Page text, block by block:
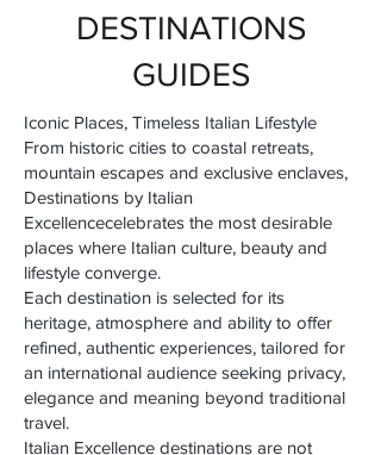
DESTINATIONS
GUIDES
Iconic Places, Timeless Italian Lifestyle
From historic cities to coastal retreats,
mountain escapes and exclusive enclaves,
Destinations by Italian
Excellencecelebrates the most desirable
places where Italian culture, beauty and
lifestyle converge.
Each destination is selected for its
heritage, atmosphere and ability to offer
refined, authentic experiences, tailored for
an international audience seeking privacy,
elegance and meaning beyond traditional
travel.
Italian Excellence destinations are not